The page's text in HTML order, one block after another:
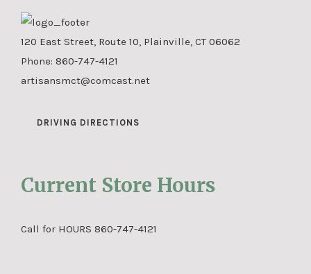
120 East Street, Route 10, Plainville, CT 06062
Phone: 860-747-4121
artisansmct@comcast.net
DRIVING DIRECTIONS
Current Store Hours
Call for HOURS 860-747-4121